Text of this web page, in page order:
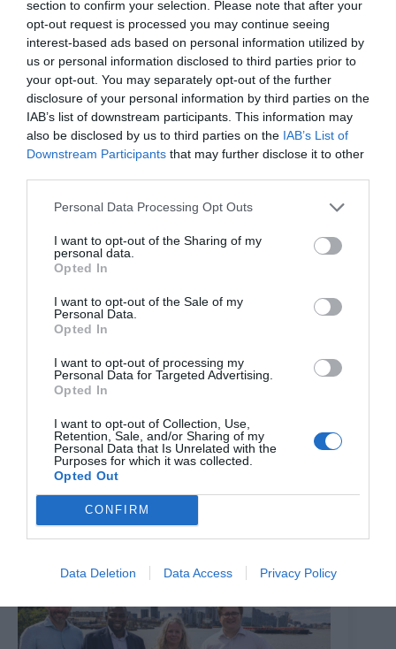
section to confirm your selection. Please note that after your
opt-out request is processed you may continue seeing
interest-based ads based on personal information utilized by
us or personal information disclosed to third parties prior to
your opt-out. You may separately opt-out of the further
disclosure of your personal information by third parties on the
IAB’s list of downstream participants. This information may
also be disclosed by us to third parties on the IAB’s List of
Downstream Participants that may further disclose it to other
Personal Data Processing Opt Outs
I want to opt-out of the Sharing of my
personal data.
Opted In
I want to opt-out of the Sale of my
Personal Data.
Opted In
I want to opt-out of processing my
Personal Data for Targeted Advertising.
Opted In
I want to opt-out of Collection, Use,
Retention, Sale, and/or Sharing of my
Personal Data that Is Unrelated with the
Purposes for which it was collected.
Opted Out
CONFIRM
Data Deletion Data Access Privacy Policy
PREVIOUS NEXT
Related Posts
Patients are spending longer at Croydon University
Hospital A&E as average times rise since the pandemic
6th August 2026